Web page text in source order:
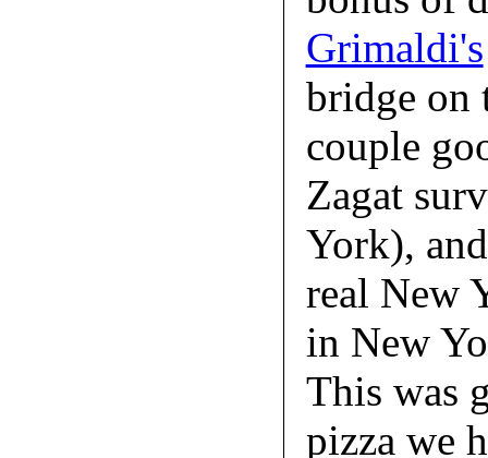
Grimaldi's
bridge on
couple
Zagat
York),
real New
in New
This was
pizza we